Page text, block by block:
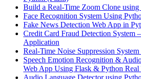
Build a Real-Time Zoom Clone
Face Recognition System Using
Fake News Detection Web App in
Credit Card Fraud Detection System
Application
Real-Time Noise Suppression
Speech Emotion Recognition &
Web App Using Flask & Python Real
Audio Language Detector using